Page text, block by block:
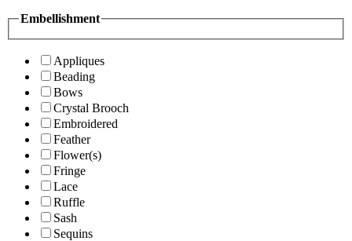
Embellishment
Appliques
Beading
Bows
Crystal Brooch
Embroidered
Feather
Flower(s)
Fringe
Lace
Ruffle
Sash
Sequins